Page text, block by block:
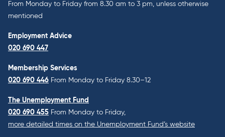
From Monday to Friday from 8.30 am to 3 pm, unless otherwise
mentioned
Employment Advice
020 690 447
Membership Services
020 690 446 From Monday to Friday 8.30–12
The Unemployment Fund
020 690 455 From Monday to Friday,
more detailed times on the Unemployment Fund’s website